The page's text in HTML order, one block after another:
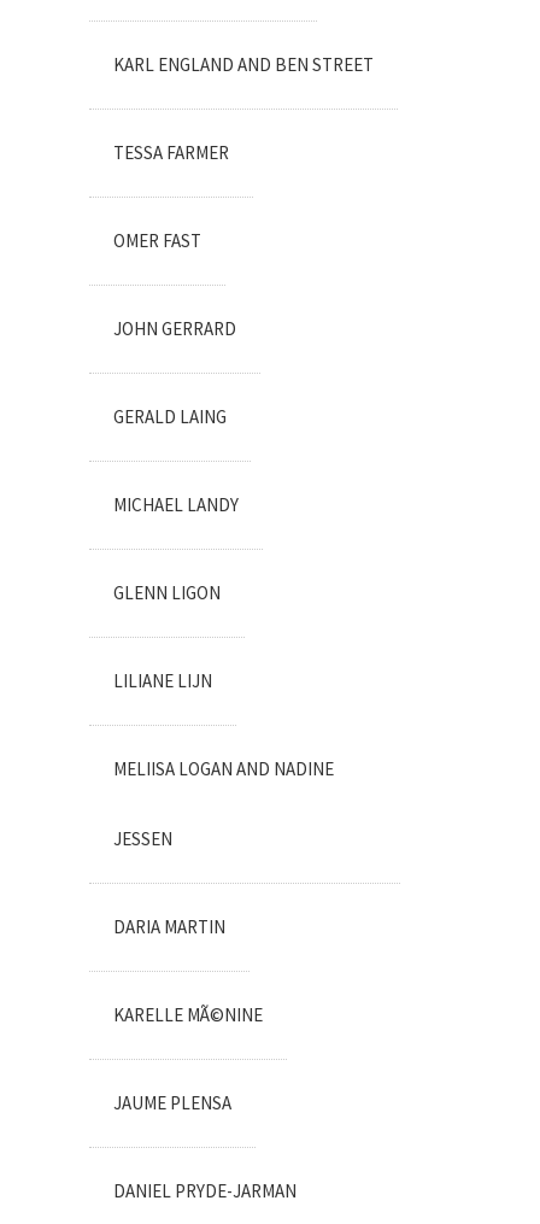
KARL ENGLAND AND BEN STREET
TESSA FARMER
OMER FAST
JOHN GERRARD
GERALD LAING
MICHAEL LANDY
GLENN LIGON
LILIANE LIJN
MELIISA LOGAN AND NADINE
JESSEN
DARIA MARTIN
KARELLE MÃ©NINE
JAUME PLENSA
DANIEL PRYDE-JARMAN